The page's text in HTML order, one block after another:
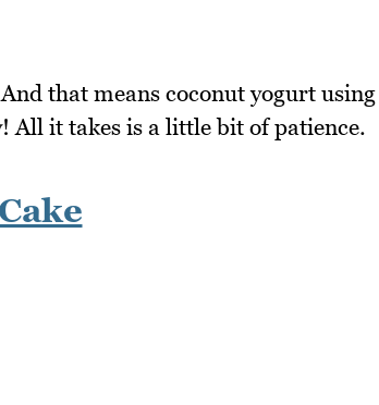
that means coconut yogurt using
All it takes is a little bit of patience.